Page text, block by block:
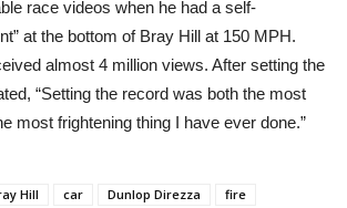
race videos when he had a self-
at the bottom of Bray Hill at 150 MPH.
almost 4 million views. After setting the
“Setting the record was both the most
most frightening thing I have ever done.”
Hill car Dunlop Direzza
fire